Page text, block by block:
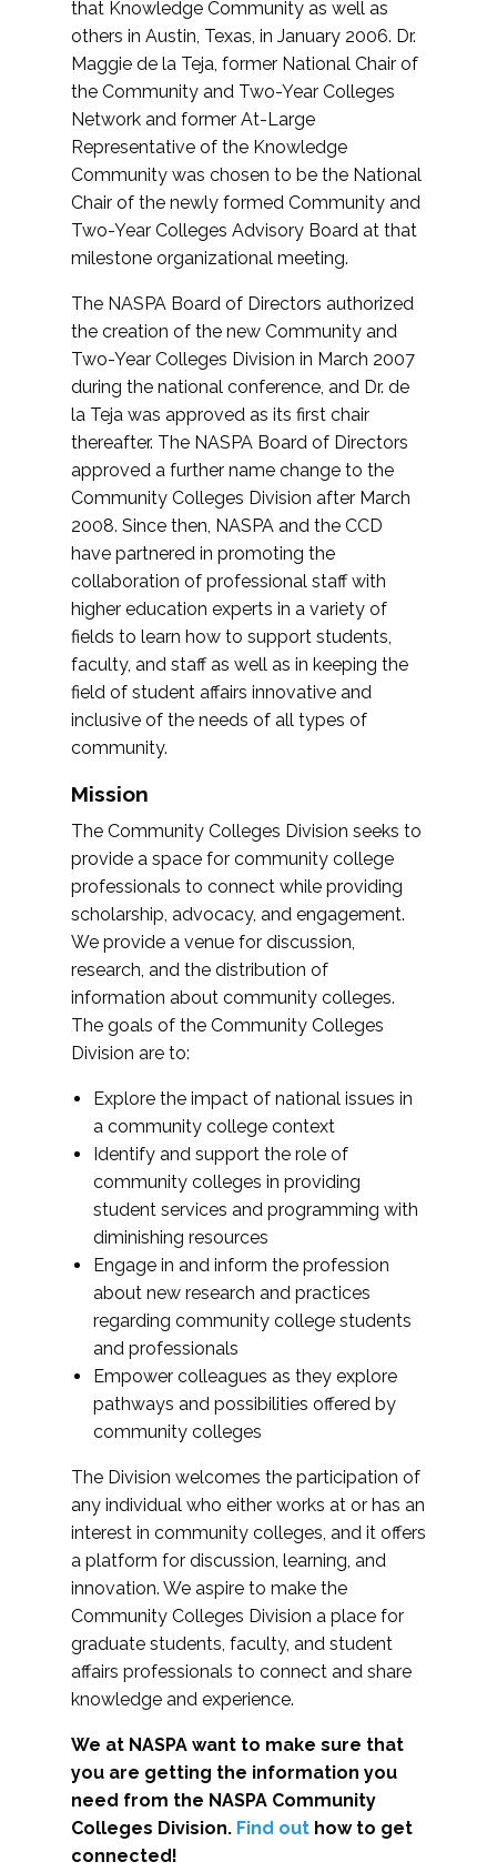
that Knowledge Community as well as
others in Austin, Texas, in January 2006. Dr.
Maggie de la Teja, former National Chair of
the Community and Two-Year Colleges
Network and former At-Large
Representative of the Knowledge
Community was chosen to be the National
Chair of the newly formed Community and
Two-Year Colleges Advisory Board at that
milestone organizational meeting.
The NASPA Board of Directors authorized
the creation of the new Community and
Two-Year Colleges Division in March 2007
during the national conference, and Dr. de
la Teja was approved as its first chair
thereafter. The NASPA Board of Directors
approved a further name change to the
Community Colleges Division after March
2008. Since then, NASPA and the CCD
have partnered in promoting the
collaboration of professional staff with
higher education experts in a variety of
fields to learn how to support students,
faculty, and staff as well as in keeping the
field of student affairs innovative and
inclusive of the needs of all types of
community.
Mission
The Community Colleges Division seeks to
provide a space for community college
professionals to connect while providing
scholarship, advocacy, and engagement.
We provide a venue for discussion,
research, and the distribution of
information about community colleges.
The goals of the Community Colleges
Division are to:
Explore the impact of national issues in
a community college context
Identify and support the role of
community colleges in providing
student services and programming with
diminishing resources
Engage in and inform the profession
about new research and practices
regarding community college students
and professionals
Empower colleagues as they explore
pathways and possibilities offered by
community colleges
The Division welcomes the participation of
any individual who either works at or has an
interest in community colleges, and it offers
a platform for discussion, learning, and
innovation. We aspire to make the
Community Colleges Division a place for
graduate students, faculty, and student
affairs professionals to connect and share
knowledge and experience.
We at NASPA want to make sure that
you are getting the information you
need from the NASPA Community
Colleges Division. Find out how to get
connected!